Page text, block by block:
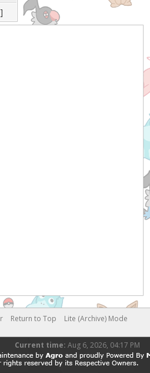
]
Return to Top
Lite (Archive) Mode
Current time: Aug 6, 2026, 04:17 PM